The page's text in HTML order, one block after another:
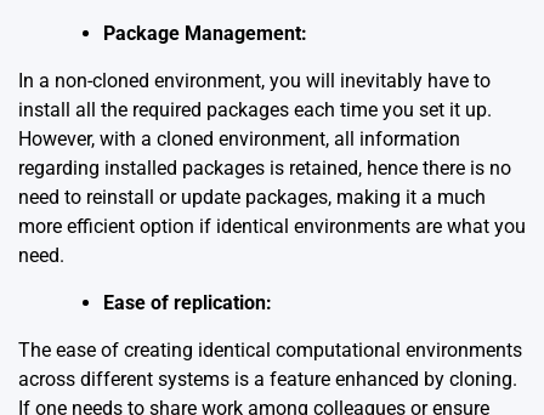
Package Management:
In a non-cloned environment, you will inevitably have to
install all the required packages each time you set it up.
However, with a cloned environment, all information
regarding installed packages is retained, hence there is no
need to reinstall or update packages, making it a much
more efficient option if identical environments are what you
need.
Ease of replication:
The ease of creating identical computational environments
across different systems is a feature enhanced by cloning.
If one needs to share work among colleagues or ensure